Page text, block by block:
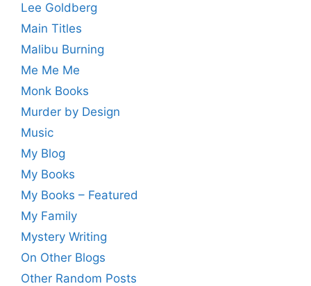
Lee Goldberg
Main Titles
Malibu Burning
Me Me Me
Monk Books
Murder by Design
Music
My Blog
My Books
My Books – Featured
My Family
Mystery Writing
On Other Blogs
Other Random Posts